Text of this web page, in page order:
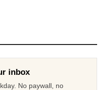
inbox
No paywall, no